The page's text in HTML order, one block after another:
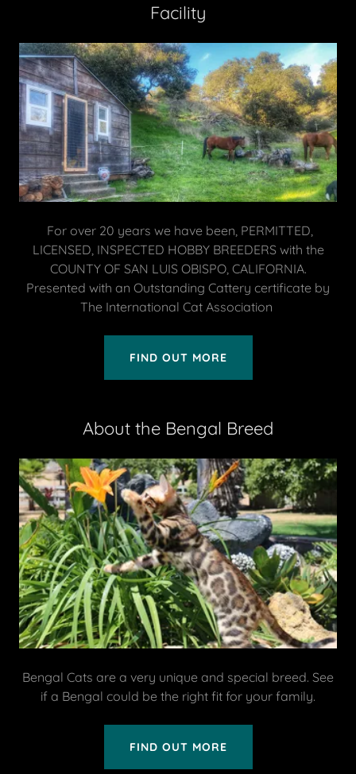
Facility
For over 20 years we have been, PERMITTED,
LICENSED, INSPECTED HOBBY BREEDERS with the
COUNTY OF SAN LUIS OBISPO, CALIFORNIA.
Presented with an Outstanding Cattery certificate by
The International Cat Association
FIND OUT MORE
About the Bengal Breed
Bengal Cats are a very unique and special breed. See
if a Bengal could be the right fit for your family.
FIND OUT MORE